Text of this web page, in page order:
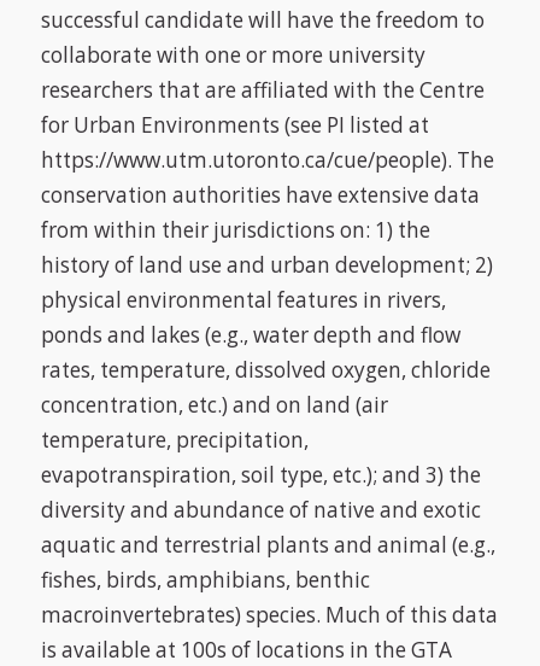
successful candidate will have the freedom to
collaborate with one or more university
researchers that are affiliated with the Centre
for Urban Environments (see PI listed at
https://www.utm.utoronto.ca/cue/people). The
conservation authorities have extensive data
from within their jurisdictions on: 1) the
history of land use and urban development; 2)
physical environmental features in rivers,
ponds and lakes (e.g., water depth and flow
rates, temperature, dissolved oxygen, chloride
concentration, etc.) and on land (air
temperature, precipitation,
evapotranspiration, soil type, etc.); and 3) the
diversity and abundance of native and exotic
aquatic and terrestrial plants and animal (e.g.,
fishes, birds, amphibians, benthic
macroinvertebrates) species. Much of this data
is available at 100s of locations in the GTA